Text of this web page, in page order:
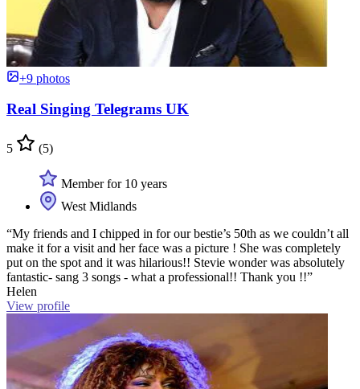
+9 photos
Real Singing Telegrams UK
5 (5)
Member for 10 years
West Midlands
“My friends and I chipped in for our bestie’s 50th as we couldn’t all
make it for a visit and her face was a picture ! She was completely
put on the spot and it was hilarious!! Stevie wonder was absolutely
fantastic- sang 3 songs - what a professional!! Thank you !!”
Helen
View profile